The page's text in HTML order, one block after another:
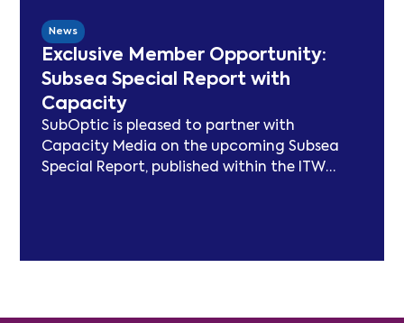
map, and two industry congresses. Now
entering Phase 3, the Working Group will
focus on expanding carbon footprint
models and long-term sustainability
frameworks.
News
Exclusive Member Opportunity:
Subsea Special Report with
Capacity
SubOptic is pleased to partner with
Capacity Media on the upcoming Subsea
Special Report, published within the ITW